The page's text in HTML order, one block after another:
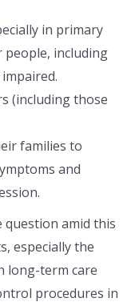
in primary
including
(including those
families to
and
question amid this
especially the
long-term care
procedures in